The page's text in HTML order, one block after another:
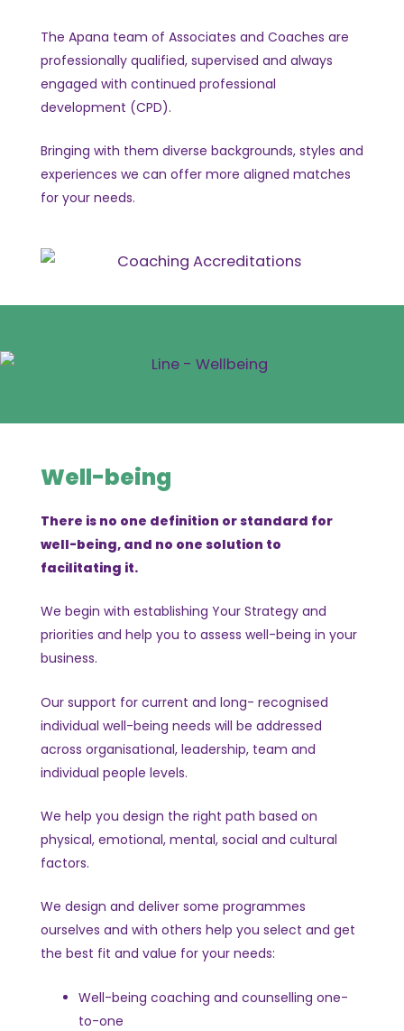
The Apana team of Associates and Coaches are
professionally qualified, supervised and always
engaged with continued professional
development (CPD).
Bringing with them diverse backgrounds, styles and
experiences we can offer more aligned matches
for your needs.
Well-being
There is no one definition or standard for
well-being, and no one solution to
facilitating it.
We begin with establishing Your Strategy and
priorities and help you to assess well-being in your
business.
Our support for current and long- recognised
individual well-being needs will be addressed
across organisational, leadership, team and
individual people levels.
We help you design the right path based on
physical, emotional, mental, social and cultural
factors.
We design and deliver some programmes
ourselves and with others help you select and get
the best fit and value for your needs:
Well-being coaching and counselling one-
to-one